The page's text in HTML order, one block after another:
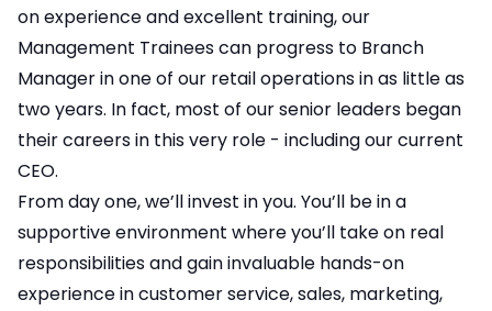
on experience and excellent training, our
Management Trainees can progress to Branch
Manager in one of our retail operations in as little as
two years. In fact, most of our senior leaders began
their careers in this very role - including our current
CEO.
From day one, we’ll invest in you. You’ll be in a
supportive environment where you’ll take on real
responsibilities and gain invaluable hands-on
experience in customer service, sales, marketing,